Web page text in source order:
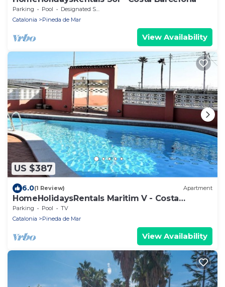
Parking Pool
Designated Smoking Area
Catalonia
Pineda de Mar
View Availability
US $387
6.0(1 Review) Apartment
HomeHolidaysRentals Maritim V - Costa
Barcelona
Parking Pool
TV
Catalonia
Pineda de Mar
View Availability